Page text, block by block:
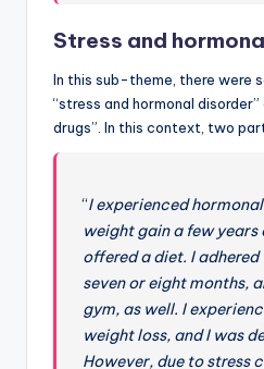
Stress and
In this sub-theme, there were
“stress and hormonal
drugs”. In this context, two
“I experienced
weight gain a few years
offered a diet. I
seven or eight months,
gym, as well. I
weight loss, and I was
However, due to stress